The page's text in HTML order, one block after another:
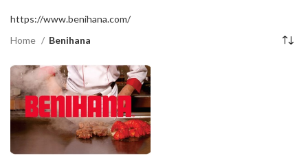
https://www.benihana.com/
Home
Benihana